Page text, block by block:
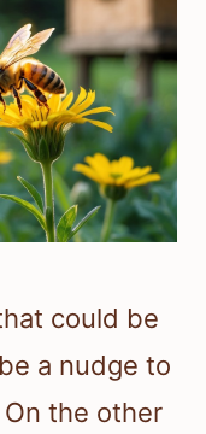
could be
a nudge to
the other